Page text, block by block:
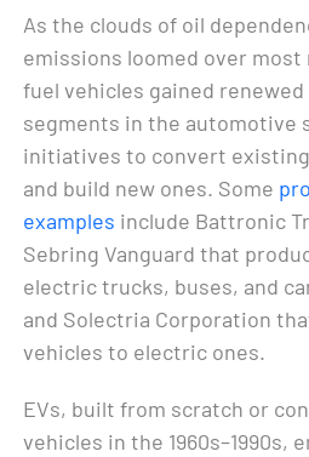
As the clouds of oil
emissions loomed over
fuel vehicles gained
segments in the automotive
initiatives to convert
and build new ones. Some
examples include Battronic
Sebring Vanguard that
electric trucks, buses, and
and Solectria Corporation
vehicles to electric ones.
EVs, built from scratch or
vehicles in the 1960s–1990s,